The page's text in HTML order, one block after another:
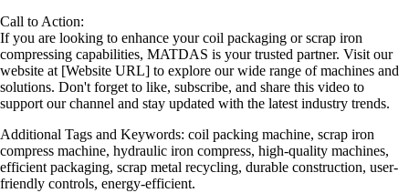
Call to Action:
If you are looking to enhance your coil packaging or scrap iron
compressing capabilities, MATDAS is your trusted partner. Visit our
website at [Website URL] to explore our wide range of machines and
solutions. Don't forget to like, subscribe, and share this video to
support our channel and stay updated with the latest industry trends.
Additional Tags and Keywords: coil packing machine, scrap iron
compress machine, hydraulic iron compress, high-quality machines,
efficient packaging, scrap metal recycling, durable construction, user-
friendly controls, energy-efficient.